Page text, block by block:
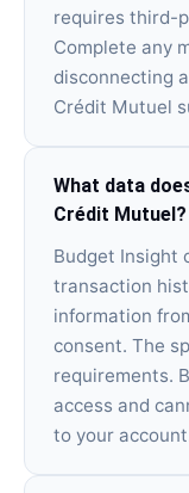
requires third-
Complete any
disconnecting
Crédit Mutuel
What data
Crédit Mutuel?
Budget Insight
transaction
information
consent. The
requirements.
access and
to your